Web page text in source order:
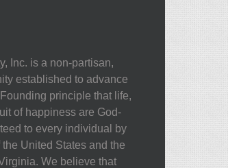
Inc. is a non-partisan,
established to advance
principle that life,
of happiness are God-
to every individual by
United States and the
We believe that